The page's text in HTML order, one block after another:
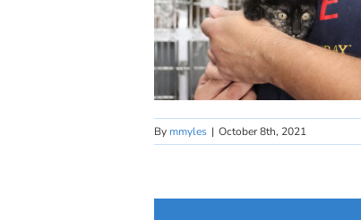
By mmyles | October 8th, 2021